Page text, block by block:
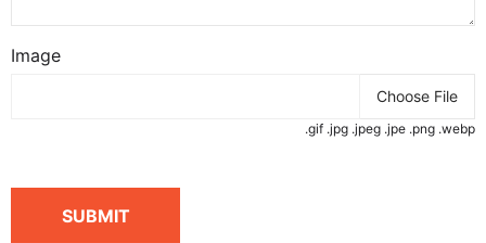
Image
Choose File
.gif .jpg .jpeg .jpe .png .webp
SUBMIT